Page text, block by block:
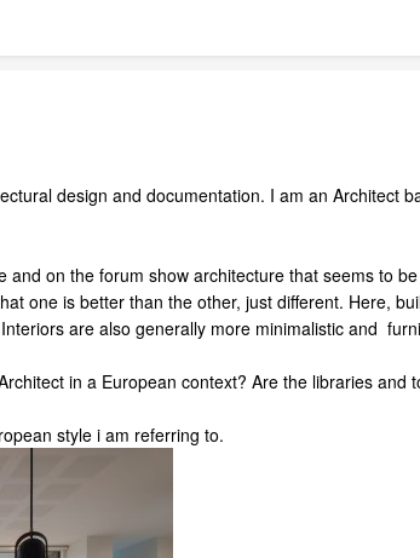
design and documentation. I am an Architect
and on the forum show architecture that seems to
one is better than the other, just different. Here,
are also generally more minimalistic and
in a European context? Are the libraries
style i am referring to.